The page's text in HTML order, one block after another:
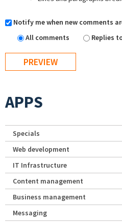
Notify me when new comments
All comments
Replies
APPS
Specials
Web development
IT Infrastructure
Content management
Business management
Messaging